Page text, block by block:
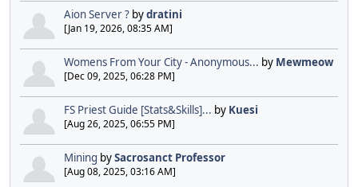
Aion Server ? bydratini
[Jan 19, 2026, 08:35 AM]
Womens From Your City - Anonymous... by Mewmeow
[Dec 09, 2025, 06:28 PM]
FS Priest Guide [Stats&Skills]... by Kuesi
[Aug 26, 2025, 06:55 PM]
Mining bySacrosanct Professor
[Aug 08, 2025, 03:16 AM]